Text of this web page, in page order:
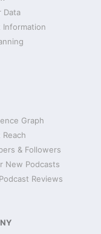
Data
Information
Graph
Reach
& Followers
New Podcasts
Reviews